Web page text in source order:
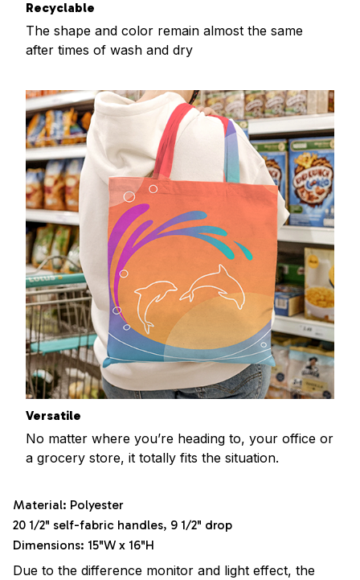
Recyclable
The shape and color remain almost the same
after times of wash and dry
Versatile
No matter where you’re heading to, your office or
a grocery store, it totally fits the situation.
Material: Polyester
20 1/2" self-fabric handles, 9 1/2" drop
Dimensions: 15"W x 16"H
Due to the difference monitor and light effect, the